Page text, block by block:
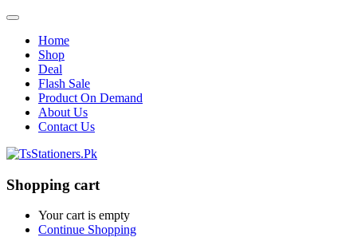
Home
Shop
Deal
Flash Sale
Product On Demand
About Us
Contact Us
Shopping cart
Your cart is empty
Continue Shopping